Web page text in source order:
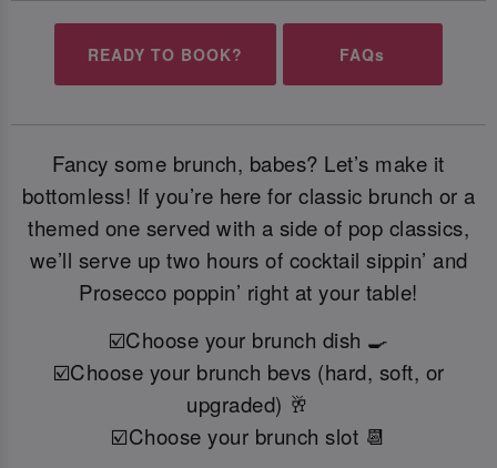
READY TO BOOK? FAQs
Fancy some brunch, babes? Let’s make it
bottomless! If you’re here for classic brunch or a
themed one served with a side of pop classics,
we’ll serve up two hours of cocktail sippin’ and
Prosecco poppin’ right at your table!
☑️Choose your brunch dish 🍳
☑️Choose your brunch bevs (hard, soft, or
upgraded) 🥂
☑️Choose your brunch slot 📆